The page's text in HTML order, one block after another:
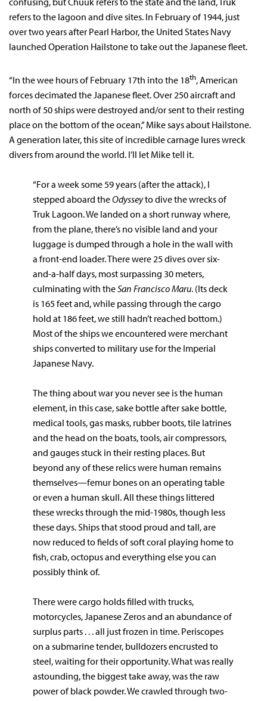
refers to the lagoon and dive sites. In February of 1944, just
over two years after Pearl Harbor, the United States Navy
launched Operation Hailstone to take out the Japanese fleet.
“In the wee hours of February 17th into the 18th, American
forces decimated the Japanese fleet. Over 250 aircraft and
north of 50 ships were destroyed and/or sent to their resting
place on the bottom of the ocean,” Mike says about Hailstone.
A generation later, this site of incredible carnage lures wreck
divers from around the world. I’ll let Mike tell it.
“For a week some 59 years (after the attack), I
stepped aboard theOdysseyto dive the wrecks of
Truk Lagoon. We landed on a short runway where,
from the plane, there’s no visible land and your
luggage is dumped through a hole in the wall with
a front-end loader. There were 25 dives over six-
and-a-half days, most surpassing 30 meters,
culminating with theSan Francisco Maru. (Its deck
is 165 feet and, while passing through the cargo
hold at 186 feet, we still hadn’t reached bottom.)
Most of the ships we encountered were merchant
ships converted to military use for the Imperial
Japanese Navy.
The thing about war you never see is the human
element, in this case, sake bottle after sake bottle,
medical tools, gas masks, rubber boots, tile latrines
and the head on the boats, tools, air compressors,
and gauges stuck in their resting places. But
beyond any of these relics were human remains
themselves—femur bones on an operating table
or even a human skull. All these things littered
these wrecks through the mid-1980s, though less
these days. Ships that stood proud and tall, are
now reduced to fields of soft coral playing home to
fish, crab, octopus and everything else you can
possibly think of.
There were cargo holds filled with trucks,
motorcycles, Japanese Zeros and an abundance of
surplus parts . . . all just frozen in time. Periscopes
on a submarine tender, bulldozers encrusted to
steel, waiting for their opportunity. What was really
astounding, the biggest take away, was the raw
power of black powder. We crawled through two-